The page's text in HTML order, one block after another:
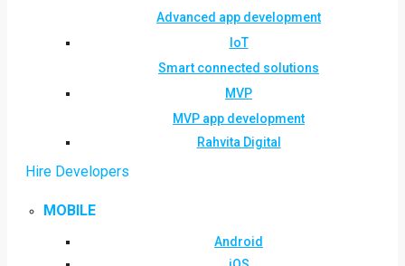
Advanced app development
IoT
Smart connected solutions
MVP
MVP app development
Rahvita Digital
Hire Developers
MOBILE
Android